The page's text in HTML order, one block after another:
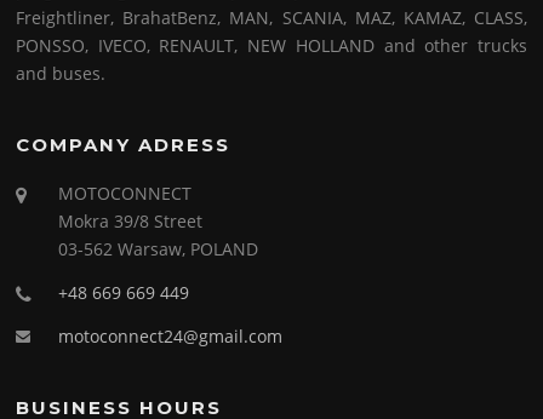
Freightliner, BrahatBenz, MAN, SCANIA, MAZ, KAMAZ, CLASS,
PONSSO, IVECO, RENAULT, NEW HOLLAND and other trucks
and buses.
COMPANY ADRESS
MOTOCONNECT
Mokra 39/8 Street
03-562 Warsaw, POLAND
+48 669 669 449
motoconnect24@gmail.com
BUSINESS HOURS